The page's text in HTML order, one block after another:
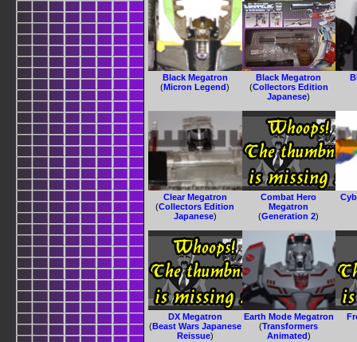
Black Megatron
(Micron Legend)
Black Megatron
(Collectors Edition
Japanese)
Clear Megatron
(Collectors Edition
Japanese)
Combat Hero
Megatron
(Generation 2)
DX Megatron
(Beast Wars Japanese
Reissue)
Earth Mode Megatron
(Transformers
Animated)